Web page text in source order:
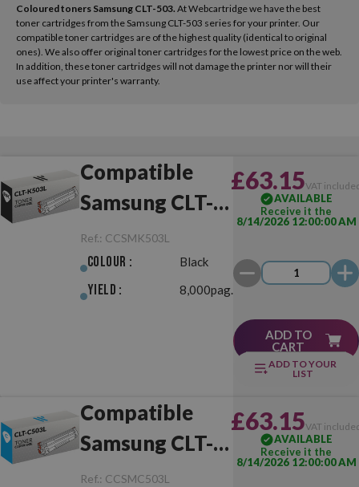
Coloured toners Samsung CLT-503. At Webcartridge we have the best
toner cartridges from the Samsung CLT-503 series for your printer. Our
compatible toner cartridges are of the highest quality (identical to original
ones). We also offer original toner cartridges for the lowest price on the web.
In addition, these toner cartridges will not damage the printer nor will their
use affect your printer's warranty.
Compatible
Samsung CLT-
K503L Black
Ref.: CCSMK503L
Colour : Black
Yield : 8,000pag.
£63.15VAT
AVAILABLE
Receive it the
8/14/2026 12:00:00 AM
ADD TO
CART
ADD TO YOUR
LIST
Compatible
Samsung CLT-
C503L Cyan
Ref.: CCSMC503L
£63.15VAT
AVAILABLE
Receive it the
8/14/2026 12:00:00 AM